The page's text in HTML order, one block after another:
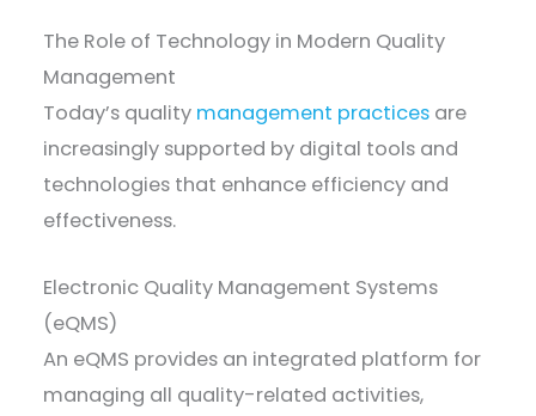
The Role of Technology in Modern Quality
Management
Today’s quality management practices are
increasingly supported by digital tools and
technologies that enhance efficiency and
effectiveness.
Electronic Quality Management Systems
(eQMS)
An eQMS provides an integrated platform for
managing all quality-related activities,